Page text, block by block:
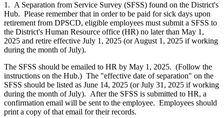
1. A Separation from Service Survey (SFSS) found on the District's
Hub. Please remember that in order to be paid for sick days upon
retirement from DPSCD, eligible employees must submit a SFSS to
the District's Human Resource office (HR) no later than May 1,
2025 and retire effective July 1, 2025 (or August 1, 2025 if working
during the month of July).
The SFSS should be emailed to HR by May 1, 2025. (Follow the
instructions on the Hub.) The "effective date of separation" on the
SFSS should be listed as June 14, 2025 (or July 31, 2025 if working
during the month of July). After the SFSS is submitted to HR, a
confirmation email will be sent to the employee. Employees should
print a copy of that email for their records.